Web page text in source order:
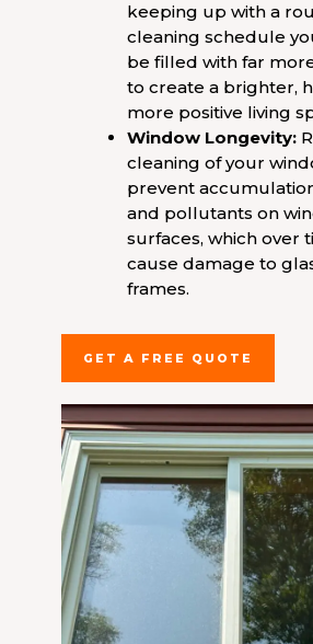
keeping up with a
cleaning schedule
be filled with far
to create a brighter,
more positive living
Window Longevity:
cleaning of your
prevent
and pollutants on
surfaces, which over
cause damage to
frames.
GET A FREE QUOTE